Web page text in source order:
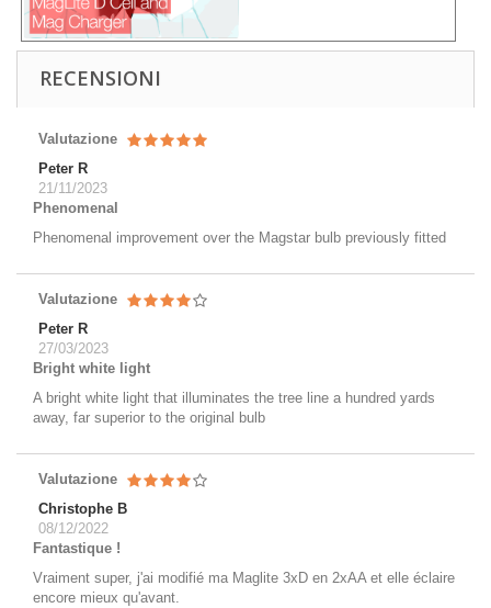
RECENSIONI
Valutazione
Peter R
21/11/2023
Phenomenal
Phenomenal improvement over the Magstar bulb previously fitted
Valutazione
Peter R
27/03/2023
Bright white light
A bright white light that illuminates the tree line a hundred yards
away, far superior to the original bulb
Valutazione
Christophe B
08/12/2022
Fantastique !
Vraiment super, j'ai modifié ma Maglite 3xD en 2xAA et elle éclaire
encore mieux qu'avant.